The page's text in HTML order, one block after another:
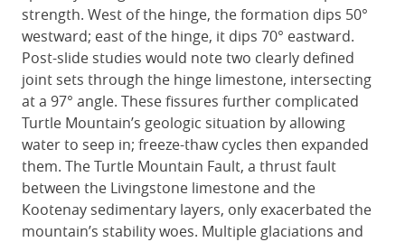
strength. West of the hinge, the formation dips 50°
westward; east of the hinge, it dips 70° eastward.
Post-slide studies would note two clearly defined
joint sets through the hinge limestone, intersecting
at a 97° angle. These fissures further complicated
Turtle Mountain’s geologic situation by allowing
water to seep in; freeze-thaw cycles then expanded
them. The Turtle Mountain Fault, a thrust fault
between the Livingstone limestone and the
Kootenay sedimentary layers, only exacerbated the
mountain’s stability woes. Multiple glaciations and